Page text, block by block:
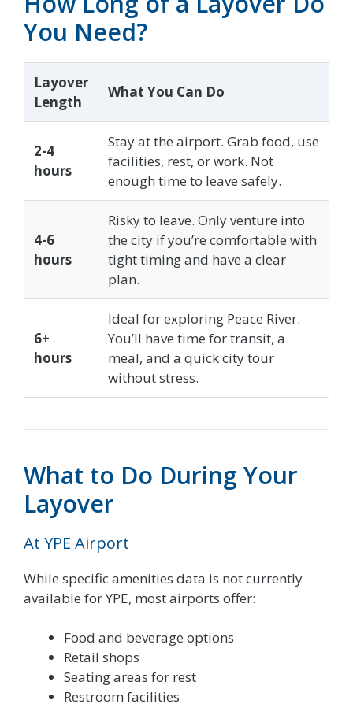
You Need?
Layover
Length
What You Can Do
2-4
hours
Stay at the airport. Grab food, use
facilities, rest, or work. Not
enough time to leave safely.
4-6
hours
Risky to leave. Only venture into
the city if you’re comfortable with
tight timing and have a clear
plan.
6+
hours
Ideal for exploring Peace River.
You’ll have time for transit, a
meal, and a quick city tour
without stress.
What to Do During Your
Layover
At YPE Airport
While specific amenities data is not currently
available for YPE, most airports offer:
Food and beverage options
Retail shops
Seating areas for rest
Restroom facilities